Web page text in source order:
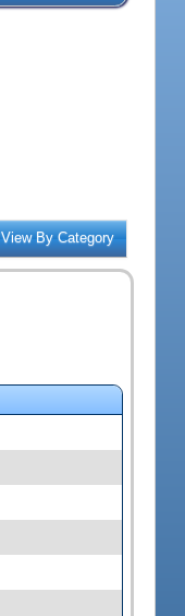
View By Category